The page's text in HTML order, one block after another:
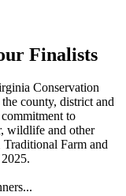
Finalists
Conservation
county, district and
to
wildlife and other
Traditional Farm and